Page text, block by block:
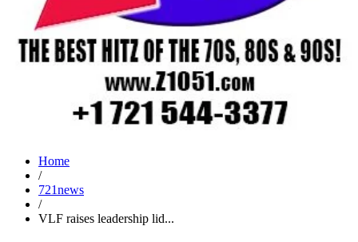
Home
/
721news
/
VLF raises leadership lid...